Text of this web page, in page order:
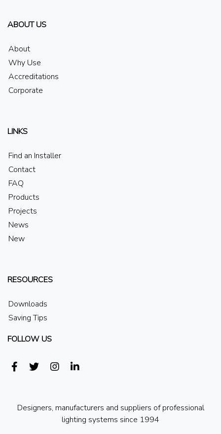
ABOUT US
About
Why Use
Accreditations
Corporate
LINKS
Find an Installer
Contact
FAQ
Products
Projects
News
New
RESOURCES
Downloads
Saving Tips
FOLLOW US
Designers, manufacturers and suppliers of professional
lighting systems since 1994